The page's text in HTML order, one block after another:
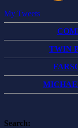
My Tweets
TWIN
Search: